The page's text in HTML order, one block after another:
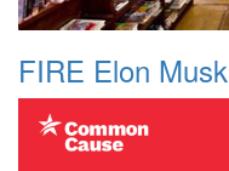
FIRE Elon Musk